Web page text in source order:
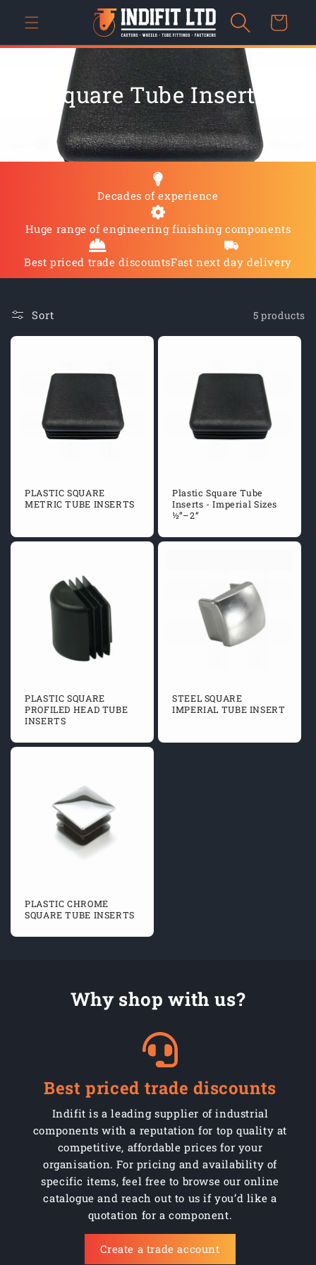
content
Cart
O
C
T
O
:
Square Tube Inserts
Decades of experience
Huge range of engineering finishing components
Best priced trade discountsFast next day delivery
Sort 5 products
PLASTIC SQUARE
METRIC TUBE INSERTS
Plastic Square Tube
Inserts - Imperial Sizes
½”–2”
PLASTIC SQUARE
PROFILED HEAD TUBE
INSERTS
STEEL SQUARE
IMPERIAL TUBE INSERT
PLASTIC CHROME
SQUARE TUBE INSERTS
Why shop with us?
Best priced trade discounts
Indifit is a leading supplier of industrial
components with a reputation for top quality at
competitive, affordable prices for your
organisation. For pricing and availability of
specific items, feel free to browse our online
catalogue and reach out to us if you’d like a
quotation for a component.
Create a trade account